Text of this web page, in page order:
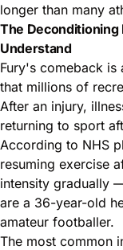
longer than many
The Deconditioning
Understand
Fury's comeback is
that millions of
After an injury,
returning to sport
According to NHS
resuming exercise
intensity gradually
are a 36-year-old
amateur footballer.
The most common